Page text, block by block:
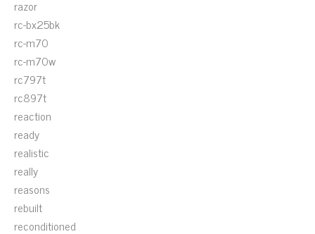
razor
rc-bx25bk
rc-m70
rc-m70w
rc797t
rc897t
reaction
ready
realistic
really
reasons
rebuilt
reconditioned